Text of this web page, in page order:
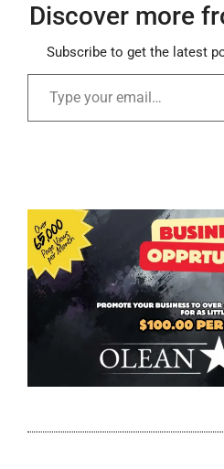
Discover more
Subscribe to get the latest